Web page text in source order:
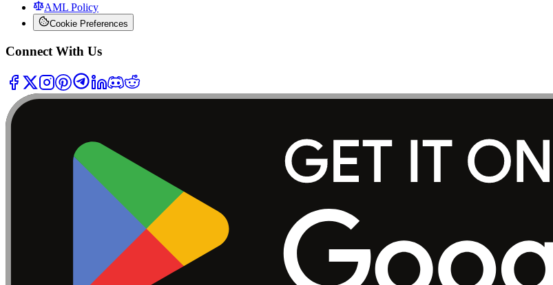
AML Policy
Cookie Preferences
Connect With Us